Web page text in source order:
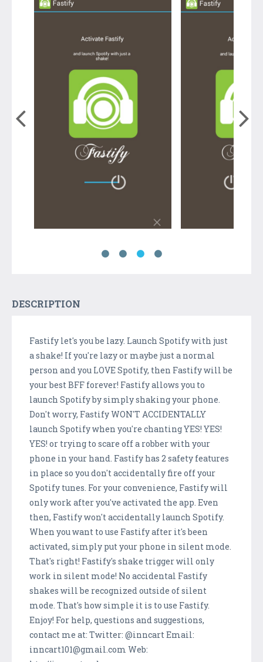
DESCRIPTION
Fastify let's you be lazy. Launch Spotify with just
a shake! If you're lazy or maybe just a normal
person and you LOVE Spotify, then Fastify will be
your best BFF forever! Fastify allows you to
launch Spotify by simply shaking your phone.
Don't worry, Fastify WON'T ACCIDENTALLY
launch Spotify when you're chanting YES! YES!
YES! or trying to scare off a robber with your
phone in your hand. Fastify has 2 safety features
in place so you don't accidentally fire off your
Spotify tunes. For your convenience, Fastify will
only work after you've activated the app. Even
then, Fastify won't accidentally launch Spotify.
When you want to use Fastify after it's been
activated, simply put your phone in silent mode.
That's right! Fastify's shake trigger will only
work in silent mode! No accidental Fastify
shakes will be recognized outside of silent
mode. That's how simple it is to use Fastify.
Enjoy! For help, questions and suggestions,
contact me at: Twitter: @inncart Email:
inncart101@gmail.com Web: